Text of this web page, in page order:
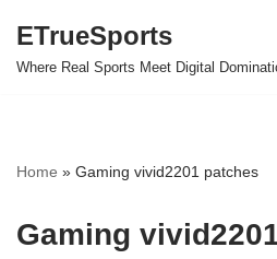
Skip
ETrueSports
Where Real Sports Meet Digital
Home » Gaming vivid2201 patches
Gaming